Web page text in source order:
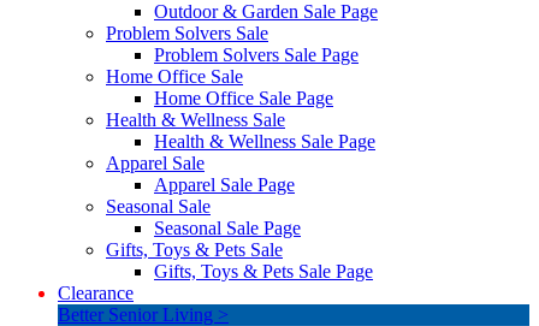
Outdoor & Garden Sale Page
Problem Solvers Sale
Problem Solvers Sale Page
Home Office Sale
Home Office Sale Page
Health & Wellness Sale
Health & Wellness Sale Page
Apparel Sale
Apparel Sale Page
Seasonal Sale
Seasonal Sale Page
Gifts, Toys & Pets Sale
Gifts, Toys & Pets Sale Page
Clearance
Better Senior Living >